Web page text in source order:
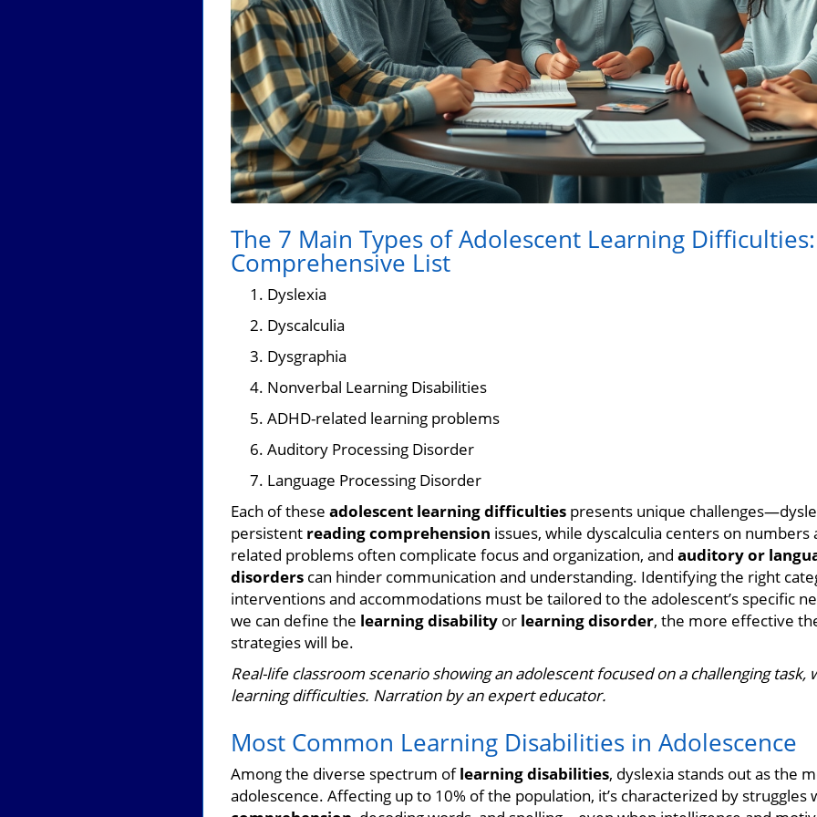
The 7 Main Types of Adolescent Learning
Comprehensive List
Dyslexia
Dyscalculia
Dysgraphia
Nonverbal Learning Disabilities
ADHD-related learning problems
Auditory Processing Disorder
Language Processing Disorder
Each of these adolescent learning difficulties presents unique
persistent reading comprehension issues, while dyscalculia centers on numbers
related problems often complicate focus and organization, and auditory or
disorders can hinder communication and understanding. Identifying the right
interventions and accommodations must be tailored to the adolescent’s specific
we can define the learning disability or learning disorder, the more effective
strategies will be.
Real-life classroom scenario showing an adolescent focused on a challenging task,
learning difficulties. Narration by an expert educator.
Most Common Learning Disabilities in Adolescence
Among the diverse spectrum oflearning disabilities, dyslexia stands out as the
adolescence. Affecting up to 10% of the population, it’s characterized by struggles